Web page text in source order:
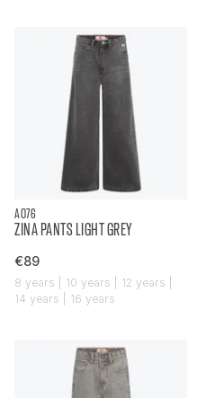
AO76
ZINA PANTS LIGHT GREY
€89
8 years | 10 years | 12 years |
14 years | 16 years